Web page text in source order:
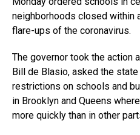
neighborhoods closed within
flare-ups of the coronavirus.
The governor took the action
Bill de Blasio, asked the
restrictions on schools and
in Brooklyn and Queens
more quickly than in other